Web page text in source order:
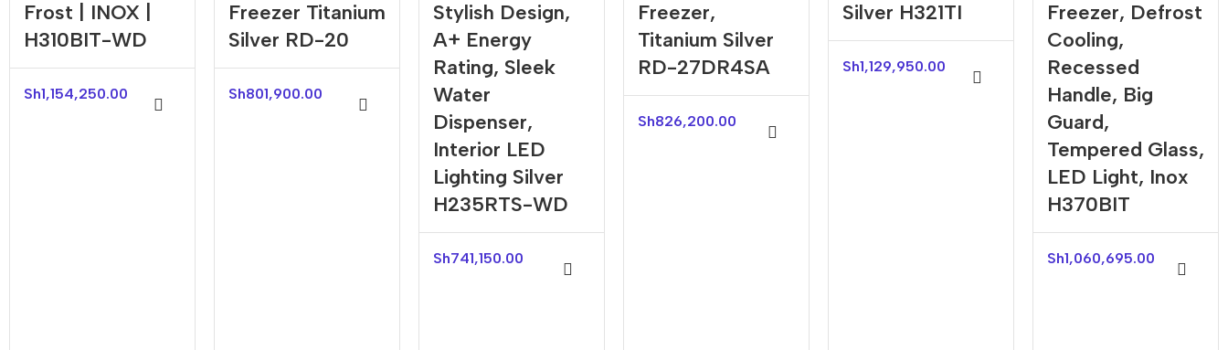
Frost | INOX |
H310BIT-WD
Sh1,154,250.00
Freezer Titanium
Silver RD-20
Sh801,900.00
Stylish Design,
A+ Energy
Rating, Sleek
Water
Dispenser,
Interior LED
Lighting Silver
H235RTS-WD
Sh741,150.00
Freezer,
Titanium Silver
RD-27DR4SA
Sh826,200.00
Silver H321TI
Sh1,129,950.00
Freezer, Defrost
Cooling,
Recessed
Handle, Big
Guard,
Tempered Glass,
LED Light, Inox
H370BIT
Sh1,060,695.00